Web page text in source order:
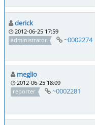
derick
2012-06-25 17:59
administrator
~0002274
meglio
2012-06-25 18:09
reporter
~0002281